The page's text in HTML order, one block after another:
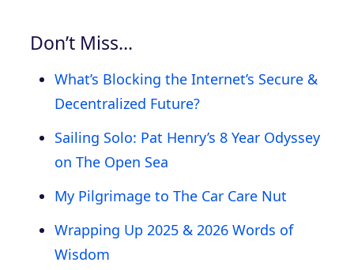
Don’t Miss…
What’s Blocking the Internet’s Secure &
Decentralized Future?
Sailing Solo: Pat Henry’s 8 Year Odyssey
on The Open Sea
My Pilgrimage to The Car Care Nut
Wrapping Up 2025 & 2026 Words of
Wisdom